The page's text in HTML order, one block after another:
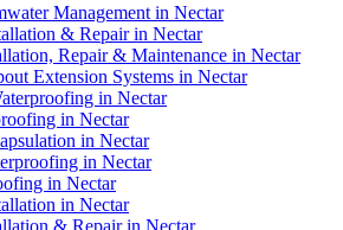
Management in Nectar
& Repair in Nectar
Repair & Maintenance in Nectar
Extension Systems in Nectar
in Nectar
in Nectar
in Nectar
in Nectar
in Nectar
in Nectar
& Repair in Nectar